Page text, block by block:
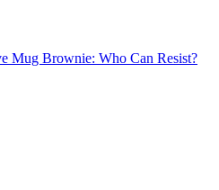
Mug Brownie: Who Can Resist?